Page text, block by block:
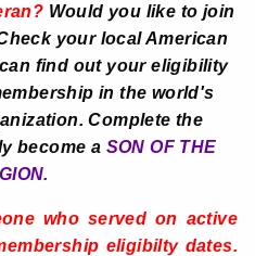
Would you like to join
your local American
find out your eligibility
in the world's
Complete the
become a SON OF THE
who served on active
eligibilty dates.